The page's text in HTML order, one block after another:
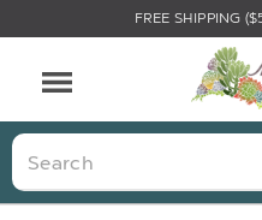
FREE SHIPPING
Search